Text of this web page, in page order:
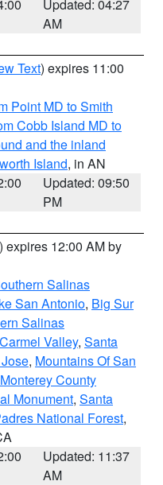
Updated: 04:27
AM
Text) expires 11:00
Point MD to Smith
Cobb Island MD to
and the inland
Island, in AN
Updated: 09:50
PM
) expires 12:00 AM by
Salinas
San Antonio, Big Sur
Salinas
Valley, Santa
, Mountains Of San
County
Monument, Santa
National Forest,
Updated: 11:37
AM